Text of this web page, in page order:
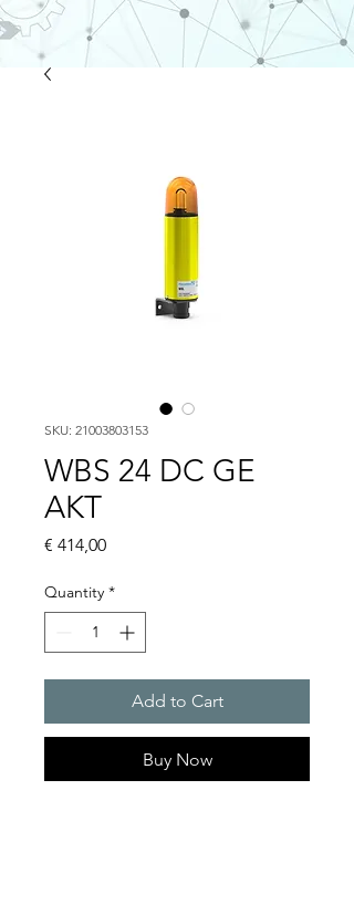
SKU: 21003803153
WBS 24 DC GE
AKT
€ 414,00Price
Quantity *
Add to Cart
Buy Now